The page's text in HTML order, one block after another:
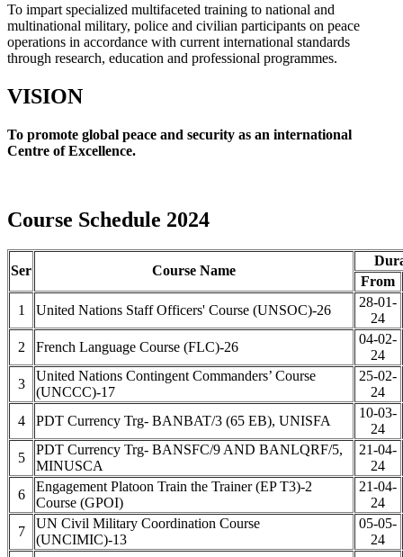
To impart specialized multifaceted training to national and
multinational military, police and civilian participants on peace
operations in accordance with current international standards
through research, education and professional programmes.
VISION
To promote global peace and security as an international
Centre of Excellence.
Course Schedule 2024
Ser Course Name
From
1
United Nations Staff Officers' Course (UNSOC)-26
28-01-
24
2
French Language Course (FLC)-26
04-02-
24
3
United Nations Contingent Commanders’ Course
(UNCCC)-17
25-02-
24
4
PDT Currency Trg- BANBAT/3 (65 EB), UNISFA
10-03-
24
5
PDT Currency Trg- BANSFC/9 AND BANLQRF/5,
MINUSCA
21-04-
24
6
Engagement Platoon Train the Trainer (EP T3)-2
Course (GPOI)
21-04-
24
7
UN Civil Military Coordination Course
(UNCIMIC)-13
05-05-
24